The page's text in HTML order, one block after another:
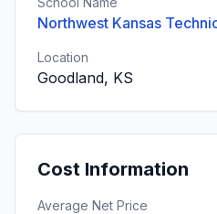
Northwest Kansas
Location
Goodland, KS
Cost Information
Average Net Price